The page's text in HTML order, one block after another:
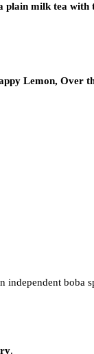
plain milk tea with
Lemon, Over
independent boba
.